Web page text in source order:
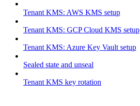
Tenant KMS: AWS KMS setup
Tenant KMS: GCP Cloud KMS setup
Tenant KMS: Azure Key Vault setup
Sealed state and unseal
Tenant KMS key rotation